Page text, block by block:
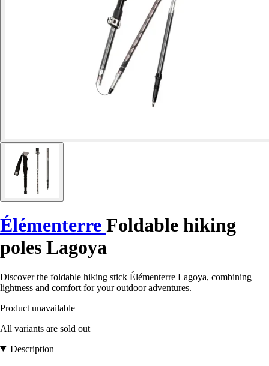
Élémenterre Foldable hiking
poles Lagoya
Discover the foldable hiking stick Élémenterre Lagoya, combining
lightness and comfort for your outdoor adventures.
Product unavailable
All variants are sold out
Description